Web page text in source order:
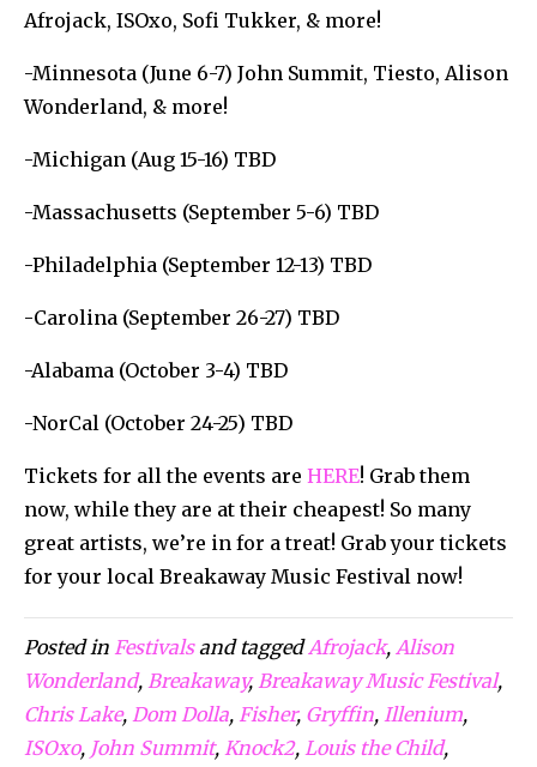
Afrojack, ISOxo, Sofi Tukker, & more!
-Minnesota (June 6-7) John Summit, Tiesto, Alison
Wonderland, & more!
-Michigan (Aug 15-16) TBD
-Massachusetts (September 5-6) TBD
-Philadelphia (September 12-13) TBD
-Carolina (September 26-27) TBD
-Alabama (October 3-4) TBD
-NorCal (October 24-25) TBD
Tickets for all the events are HERE! Grab them
now, while they are at their cheapest! So many
great artists, we’re in for a treat! Grab your tickets
for your local Breakaway Music Festival now!
Posted in Festivalsand taggedAfrojack, Alison
Wonderland, Breakaway, Breakaway Music Festival,
Chris Lake, Dom Dolla, Fisher, Gryffin, Illenium,
ISOxo, John Summit, Knock2, Louis the Child,